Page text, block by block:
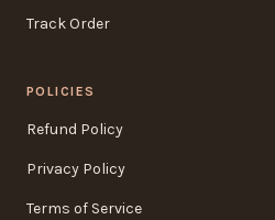
Track Order
POLICIES
Refund Policy
Privacy Policy
Terms of Service